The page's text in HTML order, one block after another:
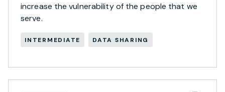
increase the vulnerability of the people that we
serve.
INTERMEDIATE DATA SHARING